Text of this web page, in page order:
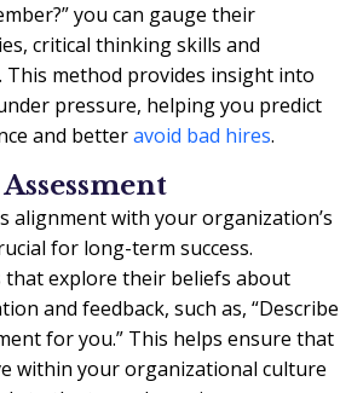
you can gauge their
critical thinking skills and
This method provides insight into
pressure, helping you predict
and betteravoid bad hires.
alignment with your organization’s
for long-term success.
explore their beliefs about
and feedback, such as, “Describe
for you.” This helps ensure that
within your organizational culture